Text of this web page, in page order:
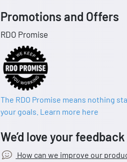
Promotions and Offers
RDO Promise
The RDO Promise means nothing
your goals. Learn more here
We’d love your feedback
How can we improve our